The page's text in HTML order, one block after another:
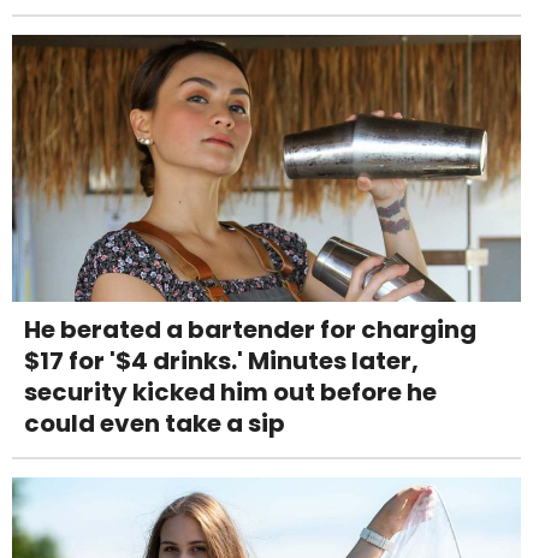
He berated a bartender for charging
$17 for '$4 drinks.' Minutes later,
security kicked him out before he
could even take a sip